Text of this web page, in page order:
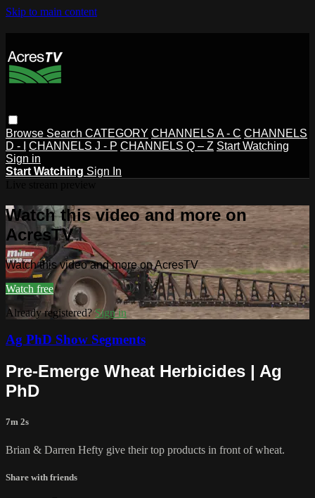
Skip to main content
Browse Search CATEGORY CHANNELS A - C CHANNELS
D - I
CHANNELS J - P CHANNELS Q – Z Start Watching
Sign in
Start Watching Sign In
Watch this video and more on
AcresTV
Watch this video and more on AcresTV
Watch free
Already registered?Sign in
Ag PhD Show Segments
Pre-Emerge Wheat Herbicides | Ag
PhD
7m 2s
Brian & Darren Hefty give their top products in front of wheat.
Share with friends